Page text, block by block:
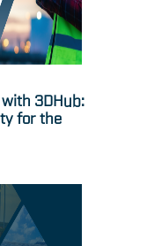
3DHub:
for the